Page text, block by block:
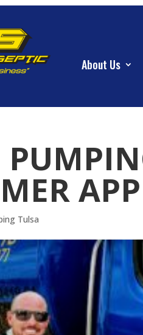
About Us
Tulsa